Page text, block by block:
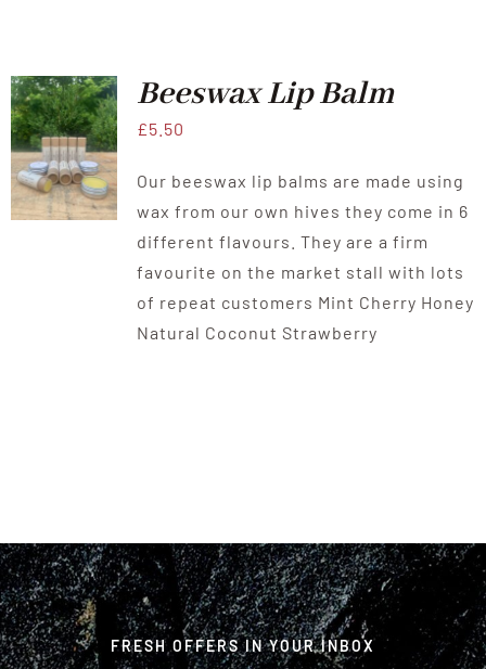
Beekeeping experience
News
Contact Us
Beeswax Lip Balm
£5.50
Our beeswax lip balms are made using
wax from our own hives they come in 6
different flavours. They are a firm
favourite on the market stall with lots
of repeat customers Mint Cherry Honey
Natural Coconut Strawberry
FRESH OFFERS IN YOUR INBOX